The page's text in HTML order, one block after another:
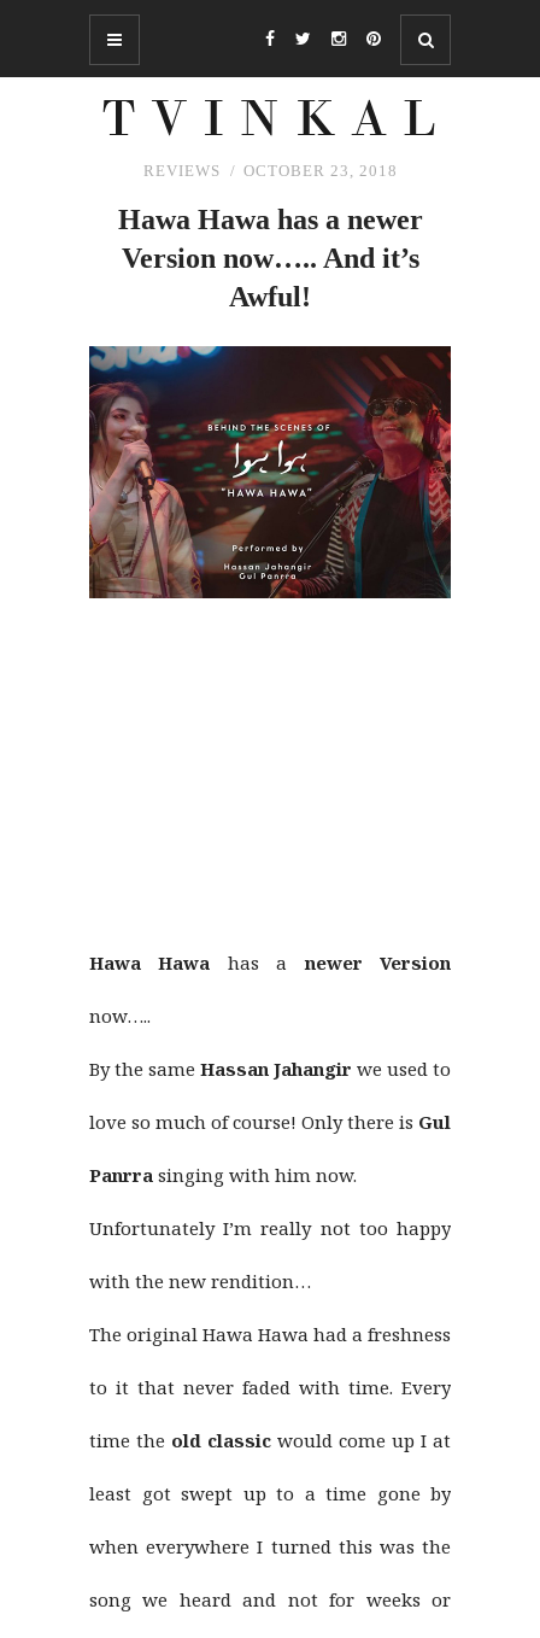
REVIEWS OCTOBER 23, 2018
Hawa Hawa has a newer
Version now….. And it’s
Awful!
Hawa Hawa has a newer Version
now…..
By the same Hassan Jahangir we used to
love so much of course! Only there is Gul
Panrra singing with him now.
Unfortunately I’m really not too happy
with the new rendition…
The original Hawa Hawa had a freshness
to it that never faded with time. Every
time the old classic would come up I at
least got swept up to a time gone by
when everywhere I turned this was the
song we heard and not for weeks or